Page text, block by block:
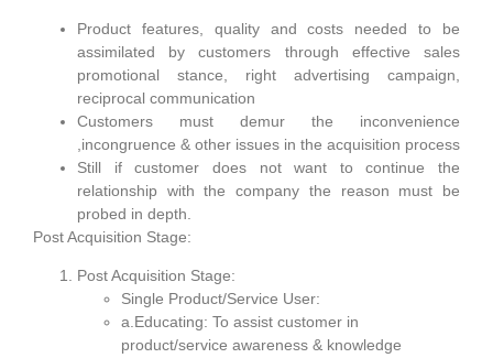
Product features, quality and costs needed to be
assimilated by customers through effective sales
promotional stance, right advertising campaign,
reciprocal communication
Customers must demur the inconvenience
,incongruence & other issues in the acquisition process
Still if customer does not want to continue the
relationship with the company the reason must be
probed in depth.
Post Acquisition Stage:
Post Acquisition Stage:
Single Product/Service User:
a.Educating: To assist customer in
product/service awareness & knowledge